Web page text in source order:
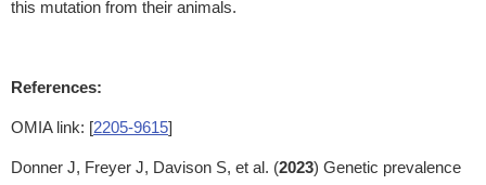
this mutation from their animals.
References:
OMIA link: [2205-9615]
Donner J, Freyer J, Davison S, et al. (2023) Genetic prevalence